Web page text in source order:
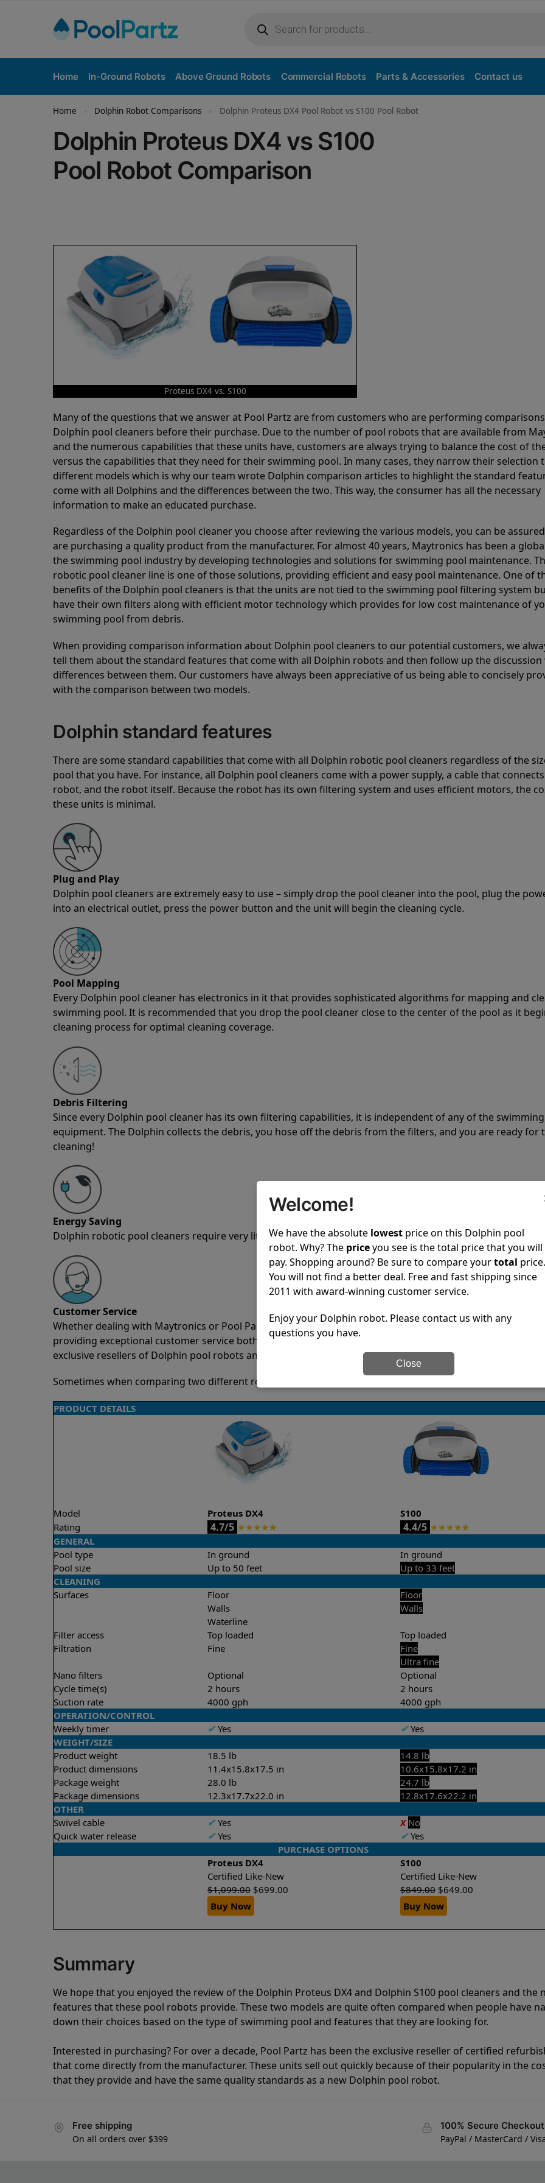
Home In-Ground Robots Above Ground Robots Commercial Robots Parts & Accessories Contact us
Home » Dolphin Robot Comparisons » Dolphin Proteus DX4 Pool Robot vs S100 Pool Robot
Dolphin Proteus DX4 vs S100
Pool Robot Comparison
Proteus DX4 vs. S100
Many of the questions that we answer at Pool Partz are from customers who are performing
Dolphin pool cleaners before their purchase. Due to the number of pool robots that are available from
and the numerous capabilities that these units have, customers are always trying to balance the cost of
versus the capabilities that they need for their swimming pool. In many cases, they narrow their selection
different models which is why our team wrote Dolphin comparison articles to highlight the standard
come with all Dolphins and the differences between the two. This way, the consumer has all the necessary
information to make an educated purchase.
Regardless of the Dolphin pool cleaner you choose after reviewing the various models, you can be
are purchasing a quality product from the manufacturer. For almost 40 years, Maytronics has been a
the swimming pool industry by developing technologies and solutions for swimming pool maintenance.
robotic pool cleaner line is one of those solutions, providing efficient and easy pool maintenance. One of
benefits of the Dolphin pool cleaners is that the units are not tied to the swimming pool filtering system
have their own filters along with efficient motor technology which provides for low cost maintenance of
swimming pool from debris.
When providing comparison information about Dolphin pool cleaners to our potential customers, we
tell them about the standard features that come with all Dolphin robots and then follow up the
differences between them. Our customers have always been appreciative of us being able to concisely
with the comparison between two models.
Dolphin standard features
There are some standard capabilities that come with all Dolphin robotic pool cleaners regardless of the
pool that you have. For instance, all Dolphin pool cleaners come with a power supply, a cable that
robot, and the robot itself. Because the robot has its own filtering system and uses efficient motors, the
these units is minimal.
Plug and Play
Dolphin pool cleaners are extremely easy to use – simply drop the pool cleaner into the pool, plug the
into an electrical outlet, press the power button and the unit will begin the cleaning cycle.
Pool Mapping
Every Dolphin pool cleaner has electronics in it that provides sophisticated algorithms for mapping and
swimming pool. It is recommended that you drop the pool cleaner close to the center of the pool as it
cleaning process for optimal cleaning coverage.
Debris Filtering
Since every Dolphin pool cleaner has its own filtering capabilities, it is independent of any of the
equipment. The Dolphin collects the debris, you hose off the debris from the filters, and you are ready for
cleaning!
Energy Saving
Dolphin robotic pool cleaners require very little power to clean your pool spotless every time it is used.
Customer Service
Whether dealing with Maytronics or Pool Partz customer service, both have a great reputation in the
providing exceptional customer service both pre-sales and post-sales. For over a decade, Pool Partz has
exclusive resellers of Dolphin pool robots and have great knowledge of every Dolphin pool cleaner.
Sometimes when comparing two different robots it’s easy to do a side-by-side comparison of the features.
PRODUCT DETAILS
Model Proteus DX4
S100
Rating
4.7/5 ★★★★★ 4.4/5 ★★★★★
GENERAL
Pool type
In ground
In ground
Pool size
Up to 50 feet
Up to 33 feet
CLEANING
Surfaces
Floor
Walls
Waterline
Floor
Walls
Filter access Top loaded
Top loaded
Filtration
Fine
Fine
Ultra fine
Nano filters
Optional
Optional
Cycle time(s)
2 hours
2 hours
Suction rate
4000 gph
4000 gph
OPERATION/CONTROL
Weekly timer
✔Yes ✔Yes
WEIGHT/SIZE
Product weight
18.5 lb
14.8 lb
Product dimensions
11.4x15.8x17.5 in
10.6x15.8x17.2 in
Package weight
28.0 lb
24.7 lb
Package dimensions
12.3x17.7x22.0 in
12.8x17.6x22.2 in
OTHER
Swivel cable
✔Yes X No
Quick water release
✔Yes ✔Yes
PURCHASE OPTIONS
Proteus DX4
S100
Certified Like-New
Certified Like-New
$1,099.00 $699.00 $849.00 $649.00
Buy Now
Buy Now
Summary
We hope that you enjoyed the review of the Dolphin Proteus DX4 and Dolphin S100 pool cleaners and the
features that these pool robots provide. These two models are quite often compared when people have
down their choices based on the type of swimming pool and features that they are looking for.
Interested in purchasing? For over a decade, Pool Partz has been the exclusive reseller of certified
that come directly from the manufacturer. These units sell out quickly because of their popularity in the
that they provide and have the same quality standards as a new Dolphin pool robot.
Free shipping
On all orders over $399
100% Secure Checkout
PayPal / MasterCard /
Welcome!
We have the absolute lowest price on this Dolphin pool
robot. Why? The priceyou see is the total price that you will
pay. Shopping around? Be sure to compare yourtotal price.
You will not find a better deal. Free and fast shipping since
2011 with award-winning customer service.
Enjoy your Dolphin robot. Please contact us with any
questions you have.
Close